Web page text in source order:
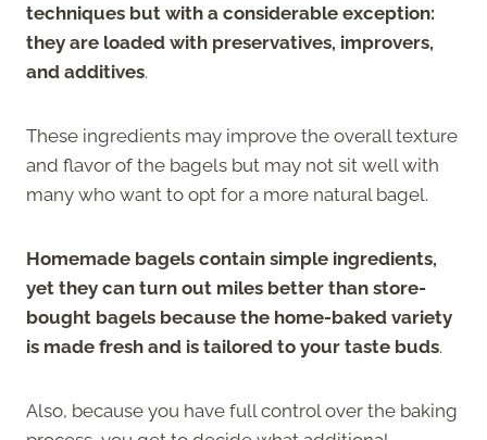
techniques but with a considerable exception:
they are loaded with preservatives, improvers,
and additives.
These ingredients may improve the overall texture
and flavor of the bagels but may not sit well with
many who want to opt for a more natural bagel.
Homemade bagels contain simple ingredients,
yet they can turn out miles better than store-
bought bagels because the home-baked variety
is made fresh and is tailored to your taste buds.
Also, because you have full control over the baking